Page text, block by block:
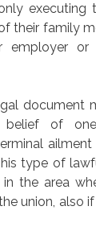
executing
their family
employer or
document
of
type of
the area
union, also